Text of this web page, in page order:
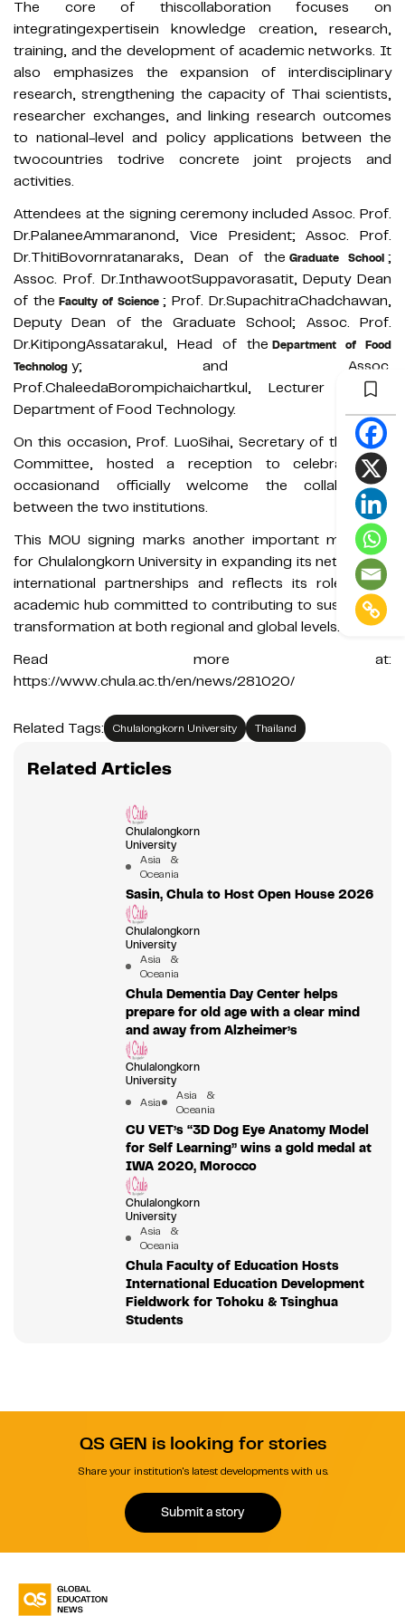
The core of thiscollaboration focuses on
integratingexpertisein knowledge creation, research,
training, and the development of academic networks. It
also emphasizes the expansion of interdisciplinary
research, strengthening the capacity of Thai scientists,
researcher exchanges, and linking research outcomes
to national-level and policy applications between the
twocountries todrive concrete joint projects and
activities.
Attendees at the signing ceremony included Assoc. Prof.
Dr.PalaneeAmmaranond, Vice President; Assoc. Prof.
Dr.ThitiBovornratanaraks, Dean of the Graduate School ;
Assoc. Prof. Dr.InthawootSuppavorasatit, Deputy Dean
of the Faculty of Science ; Prof. Dr.SupachitraChadchawan,
Deputy Dean of the Graduate School; Assoc. Prof.
Dr.KitipongAssatarakul, Head of the Department of Food
Technolog y; and Assoc.
Prof.ChaleedaBorompichaichartkul, Lecturer in the
Department of Food Technology.
On this occasion, Prof. LuoSihai, Secretary of the Party
Committee, hosted a reception to celebrate the
occasionand officially welcome the collaboration
between the two institutions.
This MOU signing marks another important milestone
for Chulalongkorn University in expanding its network of
international partnerships and reflects its role as an
academic hub committed to contributing to sustainable
transformation at both regional and global levels.
Read more at:
https://www.chula.ac.th/en/news/281020/
Related Tags: Chulalongkorn University Thailand
Related Articles
Chulalongkorn
University
Asia &
Oceania
Sasin, Chula to Host Open House 2026
Chulalongkorn
University
Asia &
Oceania
Chula Dementia Day Center helps
prepare for old age with a clear mind
and away from Alzheimer’s
Chulalongkorn
University
Asia
Asia &
Oceania
CU VET’s “3D Dog Eye Anatomy Model
for Self Learning” wins a gold medal at
IWA 2020, Morocco
Chulalongkorn
University
Asia &
Oceania
Chula Faculty of Education Hosts
International Education Development
Fieldwork for Tohoku & Tsinghua
Students
QS GEN is looking for stories
Share your institution's latest developments with us.
Submit a story